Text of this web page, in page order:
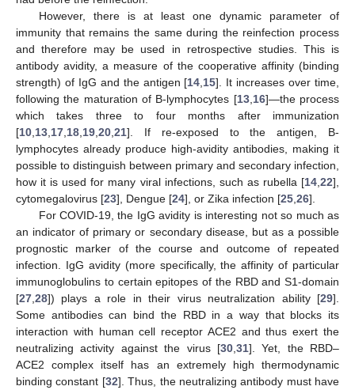
However, there is at least one dynamic parameter of
immunity that remains the same during the reinfection process
and therefore may be used in retrospective studies. This is
antibody avidity, a measure of the cooperative affinity (binding
strength) of IgG and the antigen [14 15]. It increases over time,
following the maturation of B-lymphocytes [13, 16]—the process
which takes three to four months after immunization
[10 13 17 18 19 20 21]. If re-exposed to the antigen, B-
lymphocytes already produce high-avidity antibodies, making it
possible to distinguish between primary and secondary infection,
how it is used for many viral infections, such as rubella [14 22],
cytomegalovirus [23], Dengue [24], or Zika infection [25 26].
For COVID-19, the IgG avidity is interesting not so much as
an indicator of primary or secondary disease, but as a possible
prognostic marker of the course and outcome of repeated
infection. IgG avidity (more specifically, the affinity of particular
immunoglobulins to certain epitopes of the RBD and S1-domain
[27 28]) plays a role in their virus neutralization ability [29].
Some antibodies can bind the RBD in a way that blocks its
interaction with human cell receptor ACE2 and thus exert the
neutralizing activity against the virus [30, 31]. Yet, the RBD–
ACE2 complex itself has an extremely high thermodynamic
binding constant [32]. Thus, the neutralizing antibody must have